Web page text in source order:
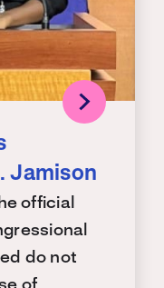
Jamison
official
do not